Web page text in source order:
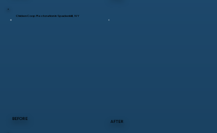
BEFORE
AFTER
Chicken Coop Restoration in Spackenkill, NY